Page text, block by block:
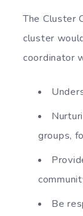
The Cluster
cluster
coordinator
groups,
Be